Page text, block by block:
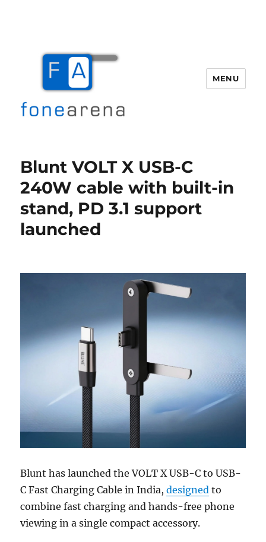
MENU
Blunt VOLT X USB-C
240W cable with built-in
stand, PD 3.1 support
launched
Blunt has launched the VOLT X USB-C to USB-
C Fast Charging Cable in India,designed to
combine fast charging and hands-free phone
viewing in a single compact accessory.